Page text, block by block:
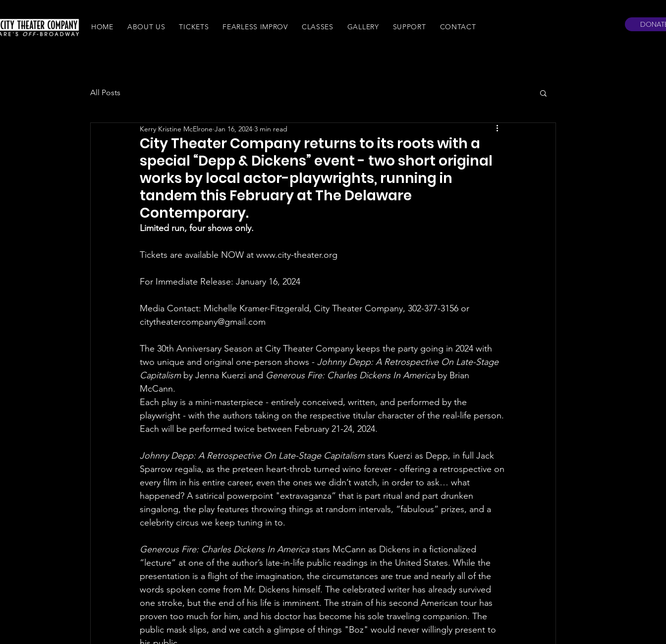
HOME ABOUT US TICKETS FEARLESS IMPROV CLASSES GALLERY SUPPORT CONTACT
All Posts
City Theater Company returns to its roots with a
special “Depp & Dickens” event - two short original
works by local actor-playwrights, running in
tandem this February at The Delaware
Contemporary.
Kerry Kristine McElrone Jan 16, 2024 3 min read
Limited run, four shows only.
Tickets are available NOW at www.city-theater.org
For Immediate Release: January 16, 2024
Media Contact: Michelle Kramer-Fitzgerald, City Theater Company, 302-377-3156 or
citytheatercompany@gmail.com
The 30th Anniversary Season at City Theater Company keeps the party going in 2024 with
two unique and original one-person shows - Johnny Depp: A Retrospective On Late-Stage
Capitalism by Jenna Kuerzi and Generous Fire: Charles Dickens In America by Brian
McCann.
Each play is a mini-masterpiece - entirely conceived, written, and performed by the
playwright - with the authors taking on the respective titular character of the real-life person.
Each will be performed twice between February 21-24, 2024.
Johnny Depp: A Retrospective On Late-Stage Capitalism stars Kuerzi as Depp, in full Jack
Sparrow regalia, as the preteen heart-throb turned wino forever - offering a retrospective on
every film in his entire career, even the ones we didn’t watch, in order to ask… what
happened? A satirical powerpoint "extravaganza” that is part ritual and part drunken
singalong, the play features throwing things at random intervals, “fabulous” prizes, and a
celebrity circus we keep tuning in to.
Generous Fire: Charles Dickens In America stars McCann as Dickens in a fictionalized
“lecture” at one of the author’s late-in-life public readings in the United States. While the
presentation is a flight of the imagination, the circumstances are true and nearly all of the
words spoken come from Mr. Dickens himself. The celebrated writer has already survived
one stroke, but the end of his life is imminent. The strain of his second American tour has
proven too much for him, and his doctor has become his sole traveling companion. The
public mask slips, and we catch a glimpse of things "Boz" would never willingly present to